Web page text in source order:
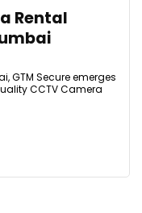
Rental
GTM Secure emerges
CCTV Camera